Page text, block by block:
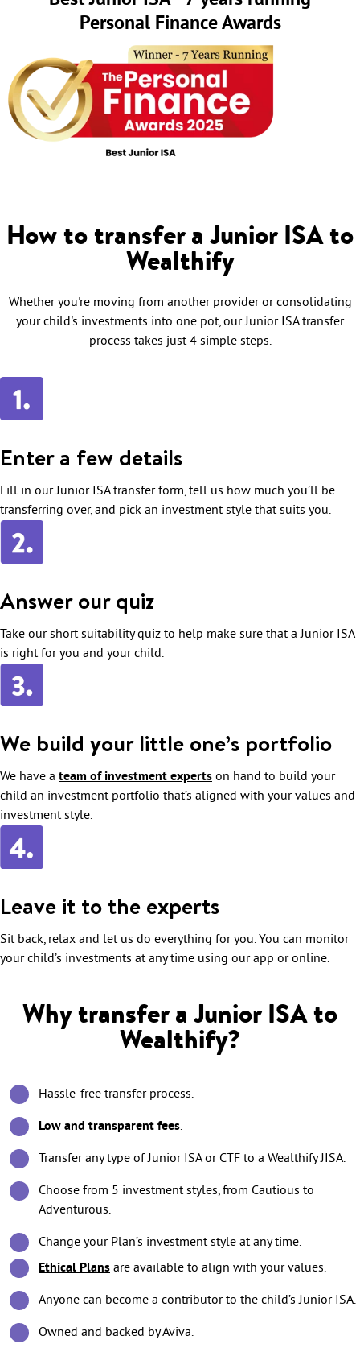
Personal Finance Awards
How to transfer a Junior ISA to
Wealthify
Whether you're moving from another provider or consolidating
your child's investments into one pot, our Junior ISA transfer
process takes just 4 simple steps.
Enter a few details
Fill in our Junior ISA transfer form, tell us how much you’ll be
transferring over, and pick an investment style that suits you.
Answer our quiz
Take our short suitability quiz to help make sure that a Junior ISA
is right for you and your child.
We build your little one’s portfolio
We have a team of investment experts on hand to build your
child an investment portfolio that’s aligned with your values and
investment style.
Leave it to the experts
Sit back, relax and let us do everything for you. You can monitor
your child’s investments at any time using our app or online.
Why transfer a Junior ISA to
Wealthify?
Hassle-free transfer process.
Low and transparent fees.
Transfer any type of Junior ISA or CTF to a Wealthify JISA.
Choose from 5 investment styles, from Cautious to
Adventurous.
Change your Plan’s investment style at any time.
Ethical Plans are available to align with your values.
Anyone can become a contributor to the child’s Junior ISA.
Owned and backed by Aviva.